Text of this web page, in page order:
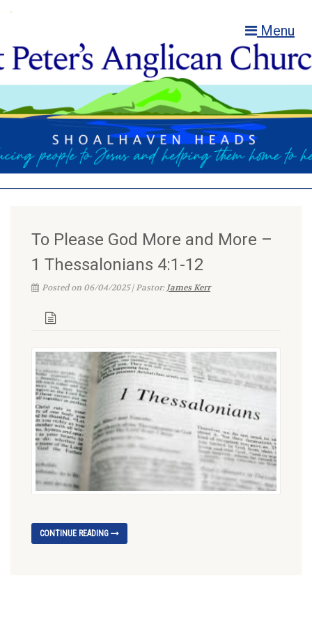
Menu
To Please God More and More –
1 Thessalonians 4:1-12
Posted on 06/04/2025 | Pastor:James Kerr
CONTINUE READING